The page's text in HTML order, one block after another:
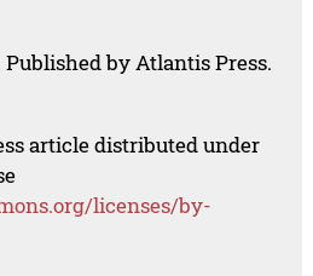
by Atlantis Press.
article distributed under
licenses/by-